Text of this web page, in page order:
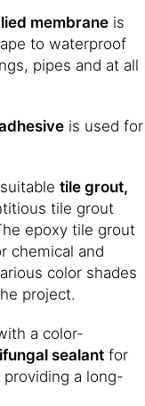
membrane is
to waterproof
pipes and at all
is used for
tile grout,
tile grout
epoxy tile grout
chemical and
color shades
project.
a color-
sealant for
a long-